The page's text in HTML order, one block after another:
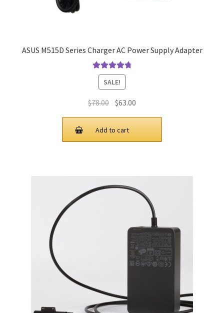
ASUS M515D Series Charger AC Power Supply Adapter
Rated4.9out
of 5
SALE!
$78.00 Original
was:
$78.00.
$63.00
$63.00.
Add to cart